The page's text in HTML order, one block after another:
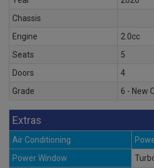
Chassis
Engine
2.0cc
Seats
5
Doors
4
Grade
6 - New
Extras
Air Conditioning
Power Window